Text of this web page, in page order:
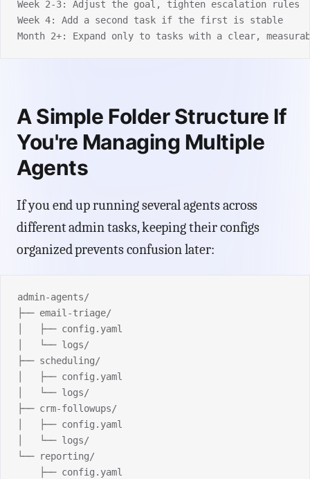
Week 2-3: Adjust the goal, tighten escalation rules
Week 4: Add a second task if the first is stable
Month 2+: Expand only to tasks with a clear,
A Simple Folder Structure If
You're Managing Multiple
Agents
If you end up running several agents across
different admin tasks, keeping their configs
organized prevents confusion later:
admin-agents/
├── email-triage/
│   ├── config.yaml
│   └── logs/
├── scheduling/
│   ├── config.yaml
│   └── logs/
├── crm-followups/
│   ├── config.yaml
│   └── logs/
└── reporting/
    ├── config.yaml